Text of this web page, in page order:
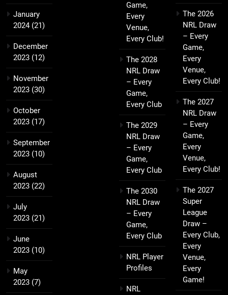
January
2024(21)
December
2023 (12)
November
2023 (30)
October
2023 (17)
September
2023 (10)
August
2023 (22)
July
2023 (21)
June
2023 (10)
May
2023 (7)
Game,
Every
Venue,
Every Club!
The 2028
NRL Draw
– Every
Game,
Every Club
The 2029
NRL Draw
– Every
Game,
Every Club
The 2030
NRL Draw
– Every
Game,
Every Club
NRL Player
Profiles
NRL
The 2026
NRL Draw
– Every
Game,
Every
Venue,
Every Club!
The 2027
NRL Draw
– Every
Game,
Every
Venue,
Every Club!
The 2027
Super
League
Draw –
Every Club,
Every
Venue,
Every
Game!